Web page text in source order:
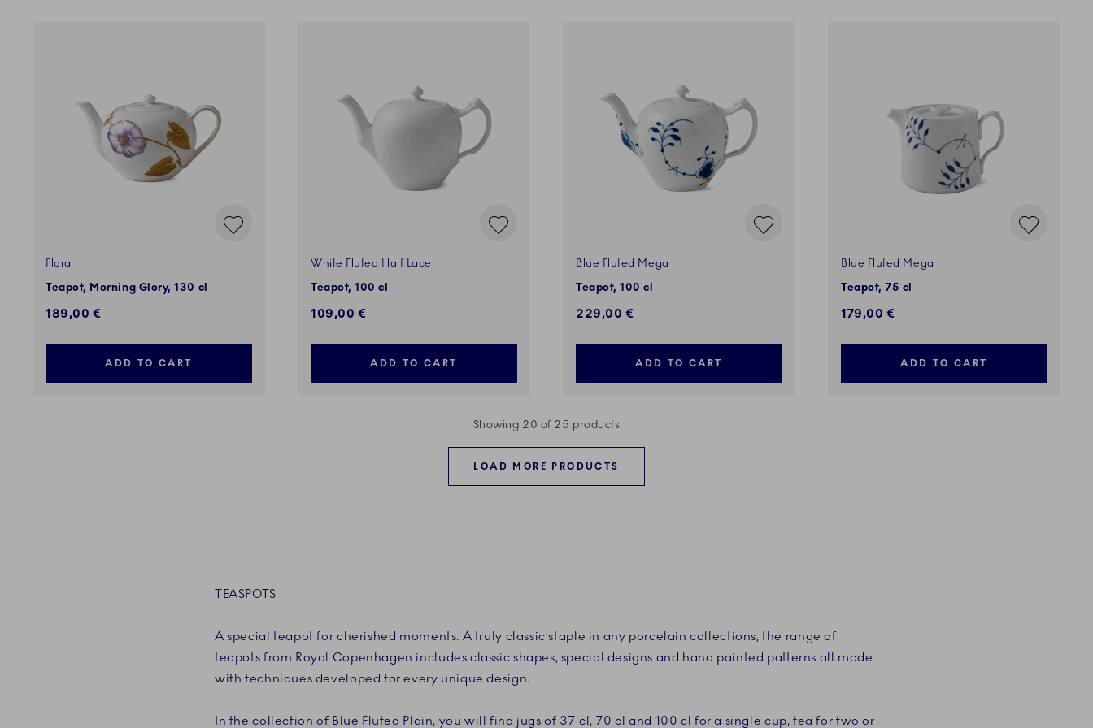
Flora
Teapot, Morning Glory, 130 cl
189,00 €
ADD TO CART
White Fluted Half Lace
Teapot, 100 cl
109,00 €
ADD TO CART
Blue Fluted Mega
Teapot, 100 cl
229,00 €
ADD TO CART
Blue Fluted Mega
Teapot, 75 cl
179,00 €
ADD TO CART
Showing 20 of 25 products
LOAD MORE PRODUCTS
TEASPOTS
A special teapot for cherished moments. A truly classic staple in any porcelain collections, the range of
teapots from Royal Copenhagen includes classic shapes, special designs and hand painted patterns all made
with techniques developed for every unique design.
In the collection of Blue Fluted Plain, you will find jugs of 37 cl, 70 cl and 100 cl for a single cup, tea for two or